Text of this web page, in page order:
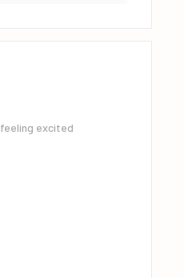
feeling excited